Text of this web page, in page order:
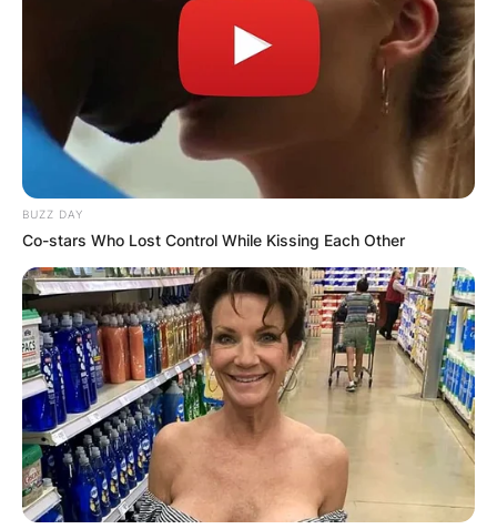
BUZZ DAY
Co-stars Who Lost Control While Kissing Each Other